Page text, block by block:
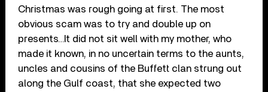
Christmas was rough going at first. The most
obvious scam was to try and double up on
presents…It did not sit well with my mother, who
made it known, in no uncertain terms to the aunts,
uncles and cousins of the Buffett clan strung out
along the Gulf coast, that she expected two